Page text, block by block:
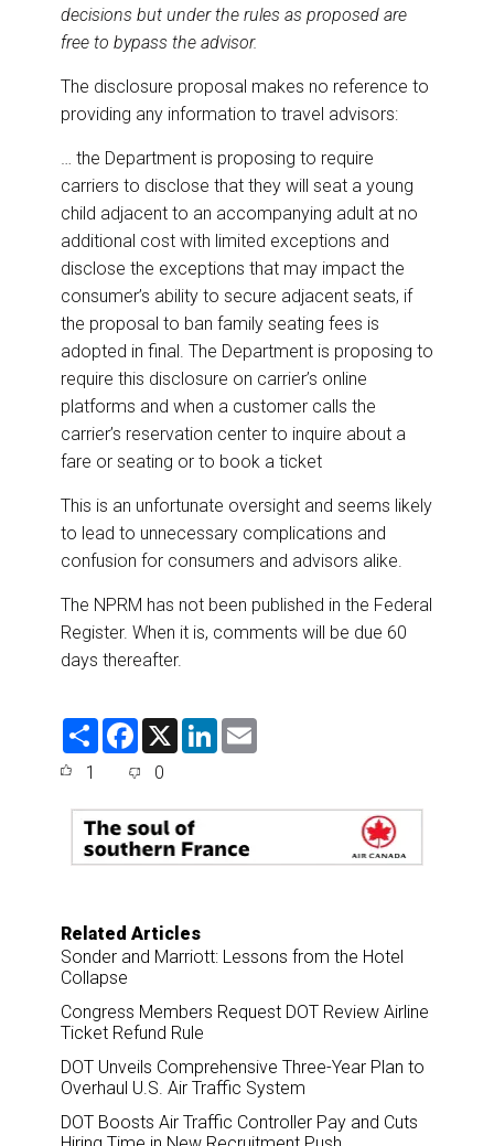
decisions but under the rules as proposed are
free to bypass the advisor.
The disclosure proposal makes no reference to
providing any information to travel advisors:
… the Department is proposing to require
carriers to disclose that they will seat a young
child adjacent to an accompanying adult at no
additional cost with limited exceptions and
disclose the exceptions that may impact the
consumer’s ability to secure adjacent seats, if
the proposal to ban family seating fees is
adopted in final. The Department is proposing to
require this disclosure on carrier’s online
platforms and when a customer calls the
carrier’s reservation center to inquire about a
fare or seating or to book a ticket
This is an unfortunate oversight and seems likely
to lead to unnecessary complications and
confusion for consumers and advisors alike.
The NPRM has not been published in the Federal
Register. When it is, comments will be due 60
days thereafter.
S
F
e
o
o
k
X
L
d
n
1 0
Related Articles
Sonder and Marriott: Lessons from the Hotel
Collapse
Congress Members Request DOT Review Airline
Ticket Refund Rule
DOT Unveils Comprehensive Three-Year Plan to
Overhaul U.S. Air Traffic System
DOT Boosts Air Traffic Controller Pay and Cuts